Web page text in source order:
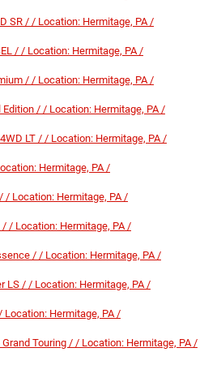
SR / / Location: Hermitage, PA /
/ / Location: Hermitage, PA /
/ / Location: Hermitage, PA /
/ / Location: Hermitage, PA /
LT / / Location: Hermitage, PA /
Hermitage, PA /
/ Location: Hermitage, PA /
/ / Location: Hermitage, PA /
/ / Location: Hermitage, PA /
LS / / Location: Hermitage, PA /
Location: Hermitage, PA /
Touring / / Location: Hermitage, PA /